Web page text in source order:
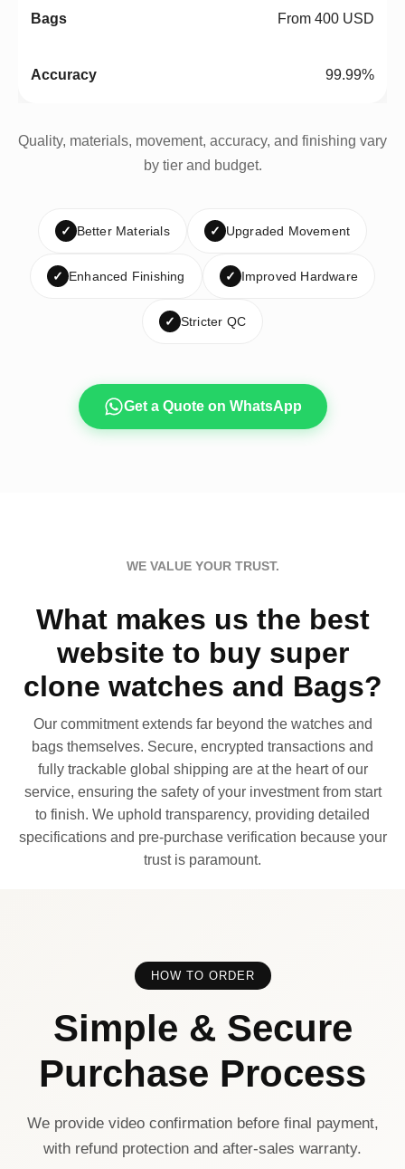
From 400 USD
99.99%
Quality, materials, movement, accuracy, and finishing vary
by tier and budget.
✓ Better Materials ✓ Upgraded Movement
✓ Enhanced Finishing ✓ Improved Hardware
✓ Stricter QC
Get a Quote on WhatsApp
WE VALUE YOUR TRUST.
What makes us the best
website to buy super
clone watches and Bags?
Our commitment extends far beyond the watches and
bags themselves. Secure, encrypted transactions and
fully trackable global shipping are at the heart of our
service, ensuring the safety of your investment from start
to finish. We uphold transparency, providing detailed
specifications and pre-purchase verification because your
trust is paramount.
HOW TO ORDER
Simple & Secure
Purchase Process
We provide video confirmation before final payment,
with refund protection and after-sales warranty.